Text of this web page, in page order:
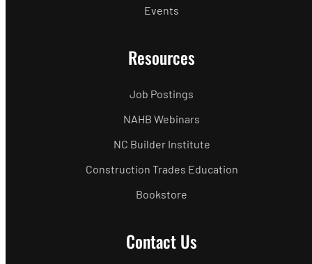
Events
Resources
Job Postings
NAHB Webinars
NC Builder Institute
Construction Trades Education
Bookstore
Contact Us